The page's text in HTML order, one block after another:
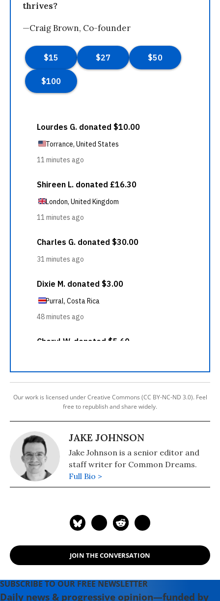
thrives?
—Craig Brown, Co-founder
Our work is licensed under Creative Commons (CC BY-NC-ND 3.0). Feel
free to republish and share widely.
JAKE JOHNSON
Jake Johnson is a senior editor and
staff writer for Common Dreams.
Full Bio >
JOIN THE CONVERSATION
SUBSCRIBE TO OUR FREE NEWSLETTER
Daily news & progressive opinion—funded by